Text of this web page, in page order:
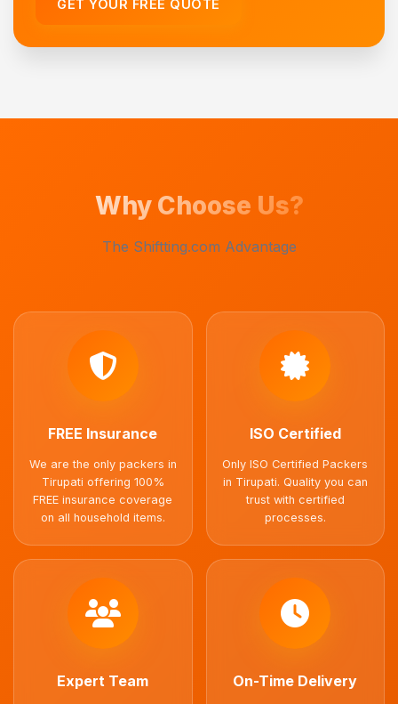
GET YOUR FREE QUOTE
Why Choose Us?
The Shiftting.com Advantage
FREE Insurance
We are the only packers in
Tirupati offering 100%
FREE insurance coverage
on all household items.
ISO Certified
Only ISO Certified Packers
in Tirupati. Quality you can
trust with certified
processes.
Expert Team On-Time Delivery